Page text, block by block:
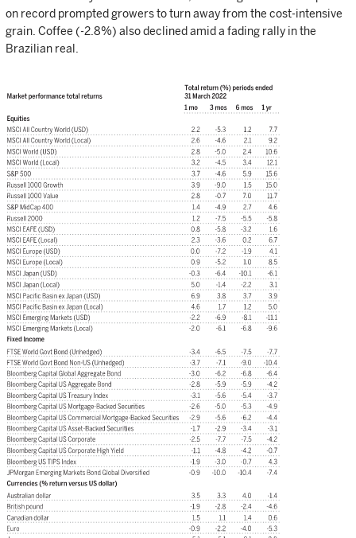
on record prompted growers to turn away from the cost-intensive
grain. Coffee (-2.8%) also declined amid a fading rally in the
Brazilian real.